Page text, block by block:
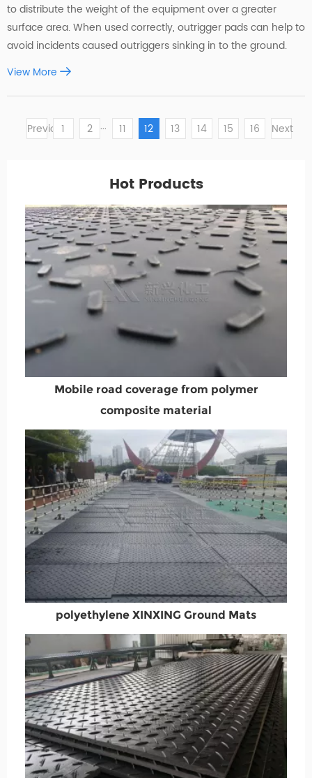
to distribute the weight of the equipment over a greater
surface area. When used correctly, outrigger pads can help to
avoid incidents caused outriggers sinking in to the ground.
View More
Previous1 2 ... 11 12 13 14 15 16 Next
Hot Products
Mobile road coverage from polymer
composite material
polyethylene XINXING Ground Mats